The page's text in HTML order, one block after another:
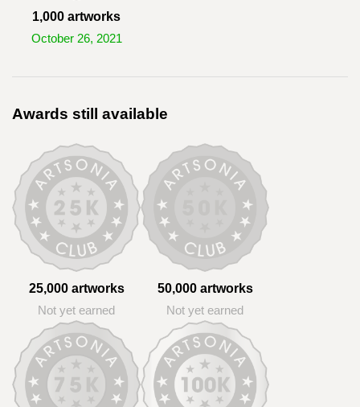
1,000 artworks
October 26, 2021
Awards still available
25,000 artworks
Not yet earned
50,000 artworks
Not yet earned